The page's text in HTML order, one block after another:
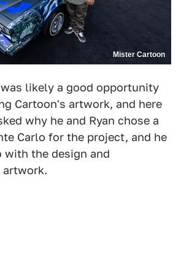
Mister Cartoon
likely a good opportunity
Cartoon's artwork, and here
why he and Ryan chose a
Carlo for the project, and he
with the design and
artwork.